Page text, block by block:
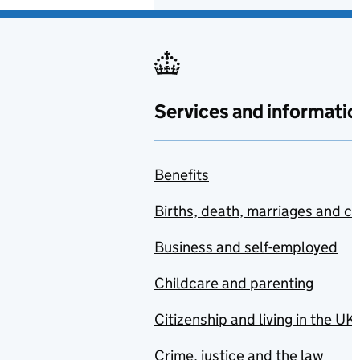
Services and
Benefits
Births, death, marriages and
Business and self-employed
Childcare and parenting
Citizenship and living in the
Crime, justice and the law